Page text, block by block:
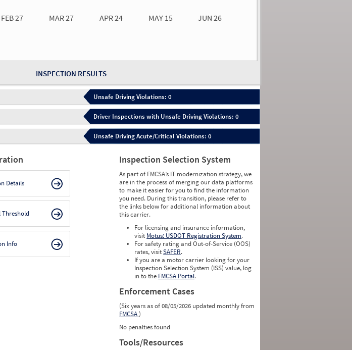
INSPECTION RESULTS
FEB 27 MAR 27 APR 24 MAY 15 JUN 26
Unsafe Driving Violations: 0
Driver Inspections with Unsafe Driving Violations: 0
Unsafe Driving Acute/Critical Violations: 0
Details
Threshold
Info
Inspection Selection System
As part of FMCSA’s IT modernization strategy, we
are in the process of merging our data platforms
to make it easier for you to find the information
you need. During this transition, please refer to
the links below for additional information about
this carrier.
For licensing and insurance information,
visit Motus: USDOT Registration System.
For safety rating and Out-of-Service (OOS)
rates, visitSAFER.
If you are a motor carrier looking for your
Inspection Selection System (ISS) value, log
in to the FMCSA Portal.
Enforcement Cases
(Six years as of 08/05/2026 updated monthly from
FMCSA)
No penalties found
Tools/Resources